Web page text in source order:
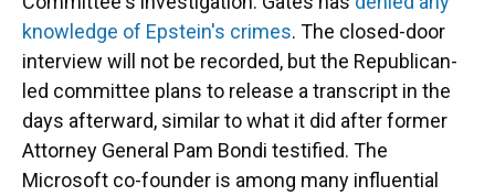
knowledge of Epstein's crimes. The closed-door
interview will not be recorded, but the Republican-
led committee plans to release a transcript in the
days afterward, similar to what it did after former
Attorney General Pam Bondi testified. The
Microsoft co-founder is among many influential